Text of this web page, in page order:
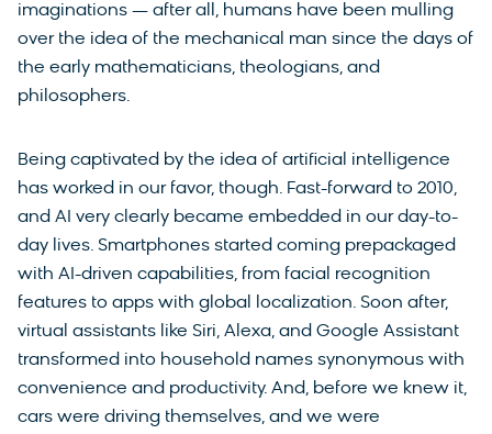
imaginations — after all, humans have been mulling
over the idea of the mechanical man since the days of
the early mathematicians, theologians, and
philosophers.
Being captivated by the idea of artificial intelligence
has worked in our favor, though. Fast-forward to 2010,
and AI very clearly became embedded in our day-to-
day lives. Smartphones started coming prepackaged
with AI-driven capabilities, from facial recognition
features to apps with global localization. Soon after,
virtual assistants like Siri, Alexa, and Google Assistant
transformed into household names synonymous with
convenience and productivity. And, before we knew it,
cars were driving themselves, and we were